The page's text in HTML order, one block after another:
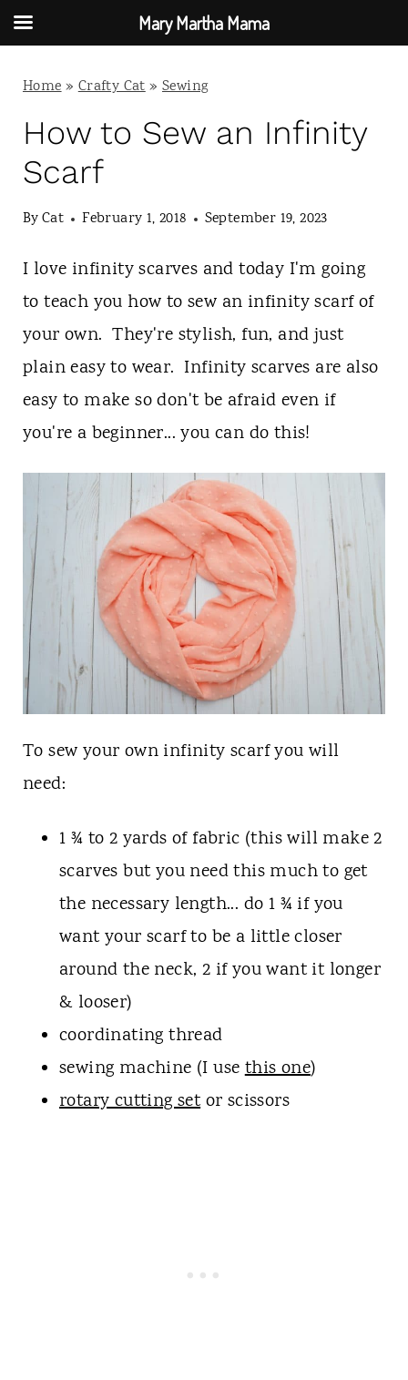
Home»Crafty Cat» Sewing
How to Sew an Infinity
Scarf
ByCat February 1, 2018 September 19, 2023
I love infinity scarves and today I'm going
to teach you how to sew an infinity scarf of
your own. They're stylish, fun, and just
plain easy to wear. Infinity scarves are also
easy to make so don't be afraid even if
you're a beginner... you can do this!
To sew your own infinity scarf you will
need:
1 ¾ to 2 yards of fabric (this will make 2
scarves but you need this much to get
the necessary length... do 1 ¾ if you
want your scarf to be a little closer
around the neck, 2 if you want it longer
& looser)
coordinating thread
sewing machine (I usethis one)
rotary cutting setor scissors
Mary Martha Mama